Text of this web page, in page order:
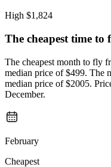
High $1,824
The cheapest time to
The cheapest month to fly
median price of $499. The
median price of $2005.
December.
February
Cheapest